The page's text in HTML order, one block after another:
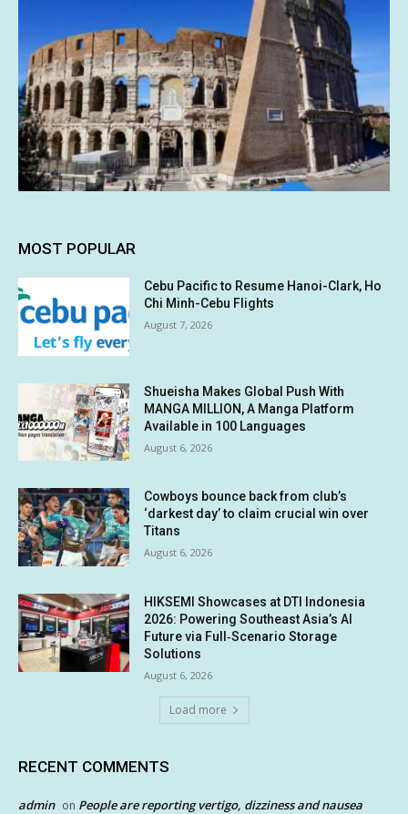
MOST POPULAR
Cebu Pacific to Resume Hanoi-Clark, Ho
Chi Minh-Cebu Flights
August 7, 2026
Shueisha Makes Global Push With
MANGA MILLION, A Manga Platform
Available in 100 Languages
August 6, 2026
Cowboys bounce back from club’s
‘darkest day’ to claim crucial win over
Titans
August 6, 2026
HIKSEMI Showcases at DTI Indonesia
2026: Powering Southeast Asia’s AI
Future via Full‑Scenario Storage
Solutions
August 6, 2026
Load more
RECENT COMMENTS
admin on People are reporting vertigo, dizziness and nausea